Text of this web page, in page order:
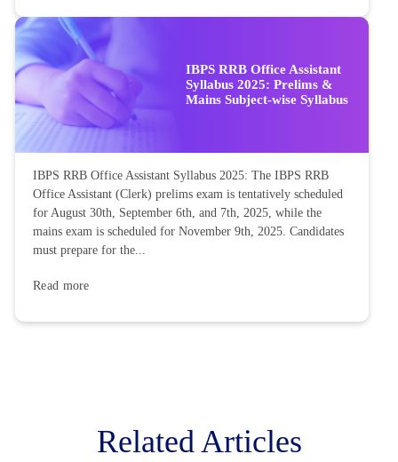
IBPS RRB Office Assistant
Syllabus 2025: Prelims &
Mains Subject-wise Syllabus
IBPS RRB Office Assistant Syllabus 2025: The IBPS RRB
Office Assistant (Clerk) prelims exam is tentatively scheduled
for August 30th, September 6th, and 7th, 2025, while the
mains exam is scheduled for November 9th, 2025. Candidates
must prepare for the...
Read more
Related Articles